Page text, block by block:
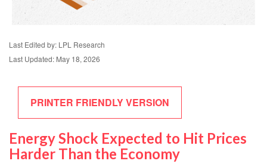
Last Edited by: LPL Research
Last Updated: May 18, 2026
PRINTER FRIENDLY VERSION
Energy Shock Expected to Hit Prices
Harder Than the Economy